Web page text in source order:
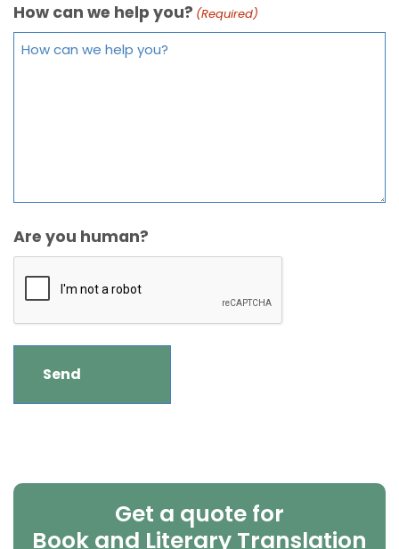
How can we help you? (Required)
Are you human?
Get a quote for
Book and Literary Translation